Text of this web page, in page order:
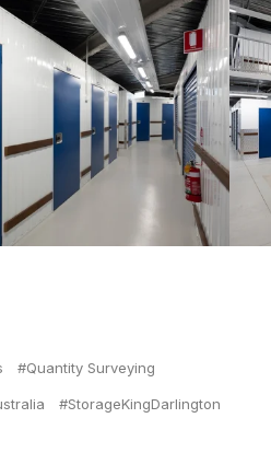
Quantity Surveying
StorageKingDarlington